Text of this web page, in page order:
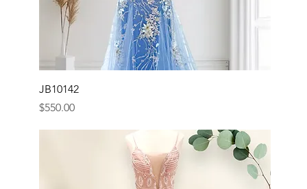
JB10142
Price
$550.00